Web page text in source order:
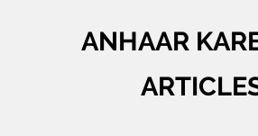
ANHAAR